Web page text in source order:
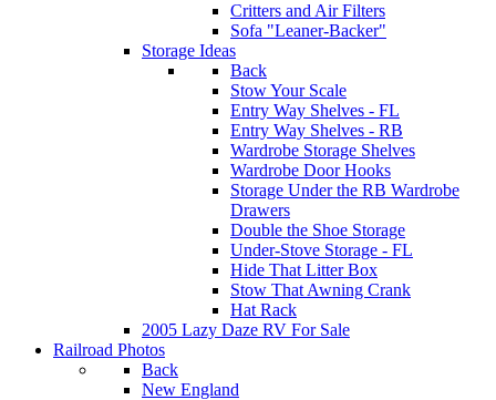
Critters and Air Filters
Sofa "Leaner-Backer"
Storage Ideas
Back
Stow Your Scale
Entry Way Shelves - FL
Entry Way Shelves - RB
Wardrobe Storage Shelves
Wardrobe Door Hooks
Storage Under the RB Wardrobe
Drawers
Double the Shoe Storage
Under-Stove Storage - FL
Hide That Litter Box
Stow That Awning Crank
Hat Rack
2005 Lazy Daze RV For Sale
Railroad Photos
Back
New England